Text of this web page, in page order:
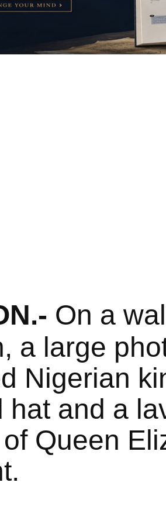
.- On a
a large
Nigerian
hat and a
Queen